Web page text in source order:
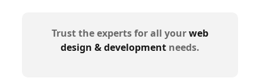
Trust the experts for all yourweb
design & development needs.